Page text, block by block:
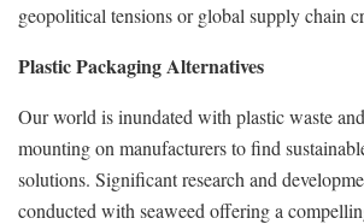
geopolitical tensions or global supply chain
Plastic Packaging Alternatives
Our world is inundated with plastic waste
mounting on manufacturers to find
solutions. Significant research and
conducted with seaweed offering a